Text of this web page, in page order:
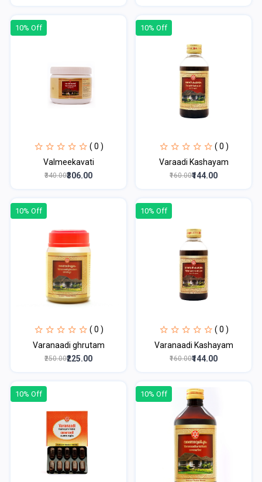
10% Off
( 0 )
Valmeekavati
₹340.00₹306.00
10% Off
( 0 )
Varaadi Kashayam
₹160.00₹144.00
10% Off
( 0 )
Varanaadi ghrutam
₹250.00₹225.00
10% Off
( 0 )
Varanaadi Kashayam
₹160.00₹144.00
10% Off 10% Off